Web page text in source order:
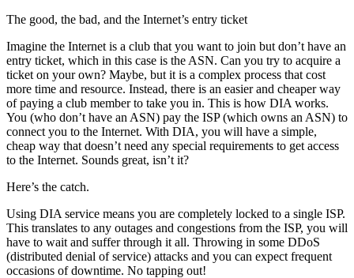
The good, the bad, and the Internet’s entry ticket
Imagine the Internet is a club that you want to join but don’t have an
entry ticket, which in this case is the ASN. Can you try to acquire a
ticket on your own? Maybe, but it is a complex process that cost
more time and resource. Instead, there is an easier and cheaper way
of paying a club member to take you in. This is how DIA works.
You (who don’t have an ASN) pay the ISP (which owns an ASN) to
connect you to the Internet. With DIA, you will have a simple,
cheap way that doesn’t need any special requirements to get access
to the Internet. Sounds great, isn’t it?
Here’s the catch.
Using DIA service means you are completely locked to a single ISP.
This translates to any outages and congestions from the ISP, you will
have to wait and suffer through it all. Throwing in some DDoS
(distributed denial of service) attacks and you can expect frequent
occasions of downtime. No tapping out!